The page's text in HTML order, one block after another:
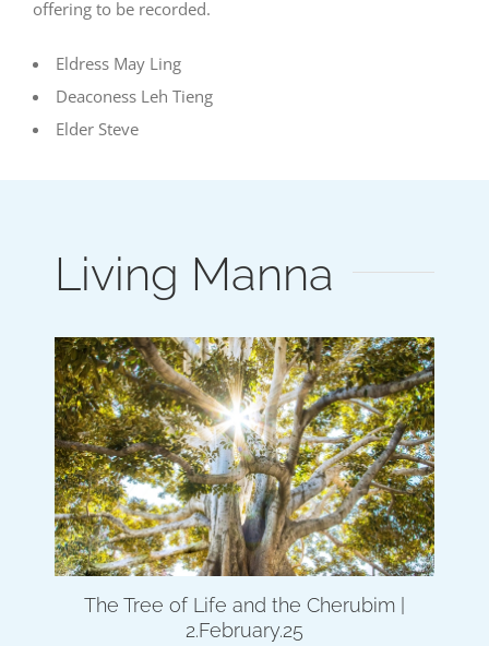
offering to be recorded.
Eldress May Ling
Deaconess Leh Tieng
Elder Steve
Living Manna
The Tree of Life and the Cherubim |
2.February.25